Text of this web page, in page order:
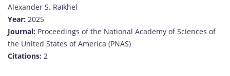
Alexander S. Raǐkhel
Year: 2025
Journal: Proceedings of the National Academy of Sciences of
the United States of America (PNAS)
Citations: 2​